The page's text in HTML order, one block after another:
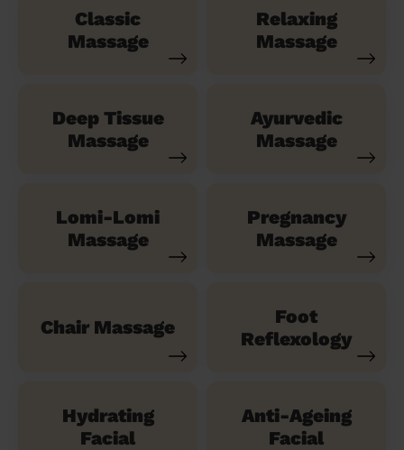
Classic
Massage
Relaxing
Massage
Deep Tissue
Massage
Ayurvedic
Massage
Lomi-Lomi
Massage
Pregnancy
Massage
Chair Massage
Foot
Reflexology
Hydrating
Facial
Anti-Ageing
Facial